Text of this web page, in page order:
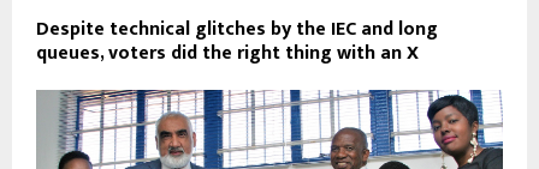
Despite technical glitches by the IEC and long
queues, voters did the right thing with an X